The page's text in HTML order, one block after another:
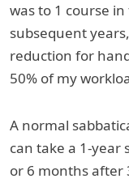
was to 1 course
subsequent
reduction for
50% of my
A normal
can take a 1-year
or 6 months after